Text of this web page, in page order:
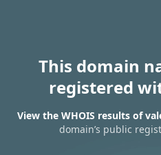
This domain
registered
View the WHOIS results of
domain’s public